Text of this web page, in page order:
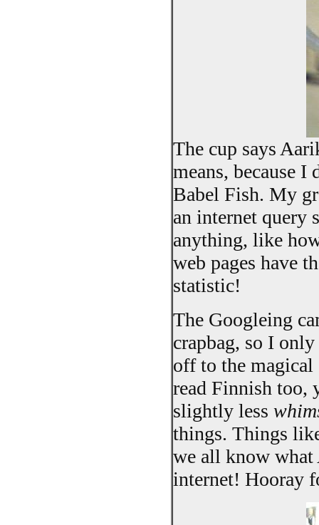
The cup says
means, because I
Babel Fish. My
an internet query
anything, like
web pages have
statistic!
The Googleing
crapbag, so I
off to the
read Finnish too,
slightly less
things. Things
we all know
internet! Hooray